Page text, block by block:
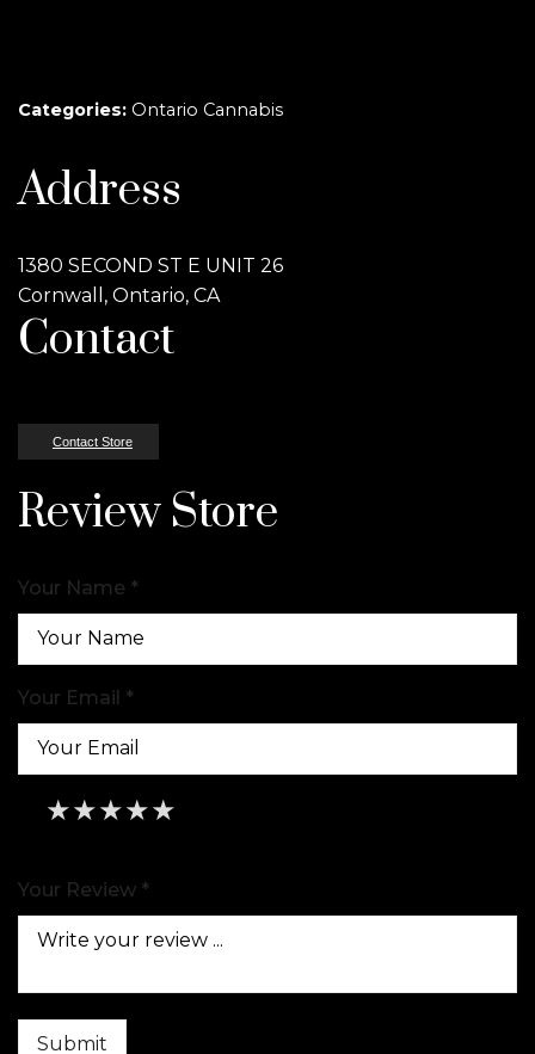
Categories: Ontario Cannabis
Address
1380 SECOND ST E UNIT 26
Cornwall, Ontario, CA
Contact
Contact Store
Review Store
Your Name *
Your Email *
★
★★
★★★
★★★★
★★★★★
Your Review *